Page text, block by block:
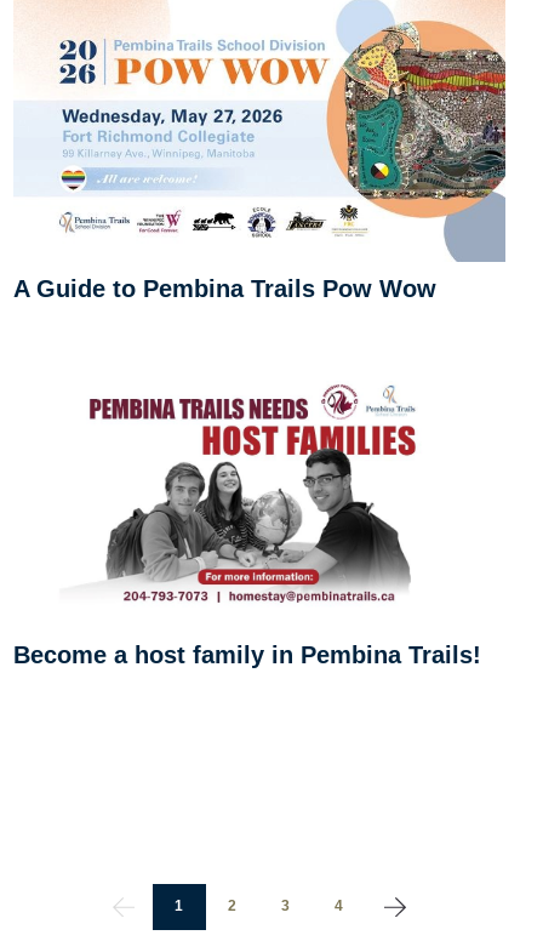
A Guide to Pembina Trails Pow Wow
Become a host family in Pembina Trails!
1 2 3 4